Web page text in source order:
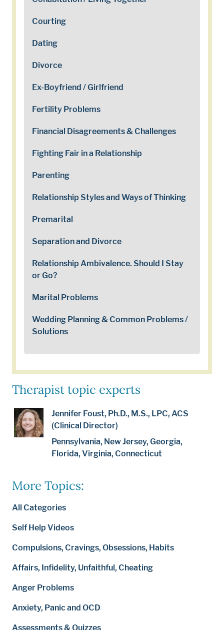
Courting
Dating
Divorce
Ex-Boyfriend / Girlfriend
Fertility Problems
Financial Disagreements & Challenges
Fighting Fair in a Relationship
Parenting
Relationship Styles and Ways of Thinking
Premarital
Separation and Divorce
Relationship Ambivalence. Should I Stay
or Go?
Marital Problems
Wedding Planning & Common Problems /
Solutions
Therapist topic experts
Jennifer Foust, Ph.D., M.S., LPC, ACS
(Clinical Director)
Pennsylvania, New Jersey, Georgia,
Florida, Virginia, Connecticut
More Topics:
All Categories
Self Help Videos
Compulsions, Cravings, Obsessions, Habits
Affairs, Infidelity, Unfaithful, Cheating
Anger Problems
Anxiety, Panic and OCD
Assessments & Quizzes